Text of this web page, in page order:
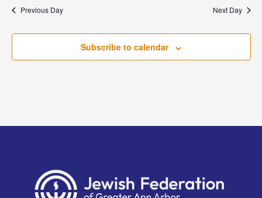
Previous Day Next Day
Subscribe to calendar